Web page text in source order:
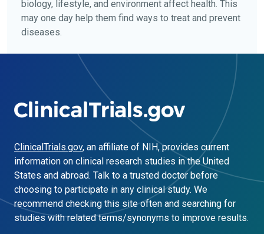
biology, lifestyle, and environment affect health. This
may one day help them find ways to treat and prevent
diseases.
ClinicalTrials.gov, an affiliate of NIH, provides current
information on clinical research studies in the United
States and abroad. Talk to a trusted doctor before
choosing to participate in any clinical study. We
recommend checking this site often and searching for
studies with related terms/synonyms to improve results.